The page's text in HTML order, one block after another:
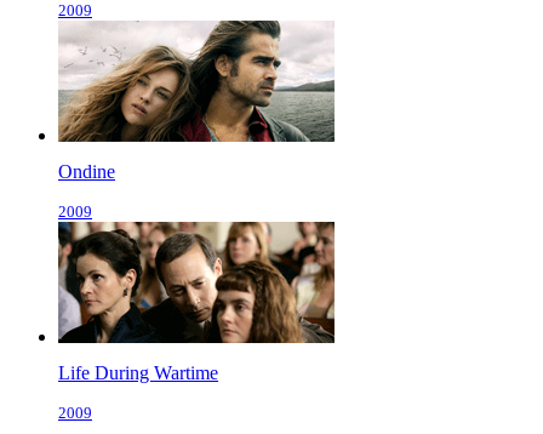
2009
Ondine
2009
Life During Wartime
2009